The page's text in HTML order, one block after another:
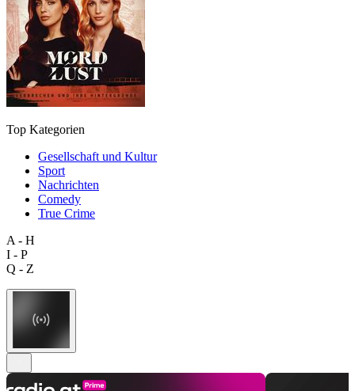
Top Kategorien
Gesellschaft und Kultur
Sport
Nachrichten
Comedy
True Crime
A - H
I - P
Q - Z